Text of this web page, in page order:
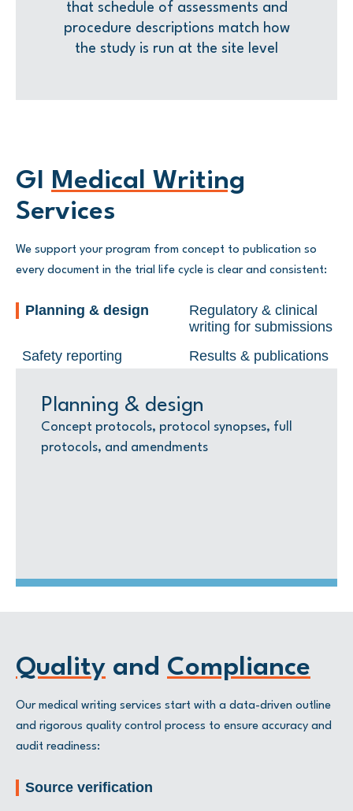
that schedule of assessments and
procedure descriptions match how
the study is run at the site level
GI Medical Writing
Services
We support your program from concept to publication so
every document in the trial life cycle is clear and consistent:
Planning & design
Regulatory & clinical
writing for submissions
Safety reporting
Results & publications
Planning & design
Concept protocols, protocol synopses, full
protocols, and amendments
Regulatory & clinical writing
for submissions
Investigator’s brochures (IB), IND/CTA
Safety reporting
Development safety update reports (DSURs)
and safety narratives
Results & publications
Clinical study reports (CSRs) compliant with
ICH E3, summaries for participants, and
Quality and Compliance
Our medical writing services start with a data-driven outline
and rigorous quality control process to ensure accuracy and
audit readiness:
Source verification